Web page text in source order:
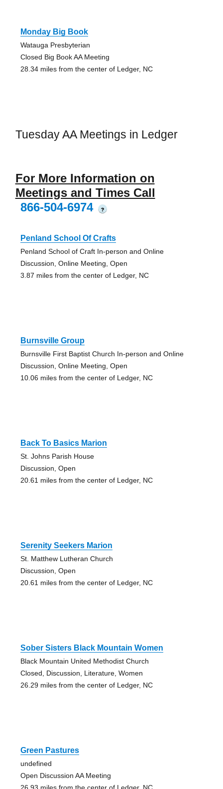
Monday Big Book
Watauga Presbyterian
Closed Big Book AA Meeting
28.34 miles from the center of Ledger, NC
Tuesday AA Meetings in Ledger
For More Information on
Meetings and Times Call
866-504-6974
?
Penland School Of Crafts
Penland School of Craft In-person and Online
Discussion, Online Meeting, Open
3.87 miles from the center of Ledger, NC
Burnsville Group
Burnsville First Baptist Church In-person and Online
Discussion, Online Meeting, Open
10.06 miles from the center of Ledger, NC
Back To Basics Marion
St. Johns Parish House
Discussion, Open
20.61 miles from the center of Ledger, NC
Serenity Seekers Marion
St. Matthew Lutheran Church
Discussion, Open
20.61 miles from the center of Ledger, NC
Sober Sisters Black Mountain Women
Black Mountain United Methodist Church
Closed, Discussion, Literature, Women
26.29 miles from the center of Ledger, NC
Green Pastures
undefined
Open Discussion AA Meeting